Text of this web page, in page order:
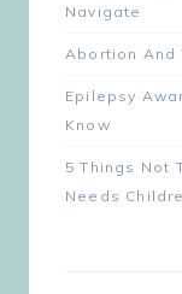
Navigate
Abortion And
Epilepsy
Know
5 Things Not
Needs